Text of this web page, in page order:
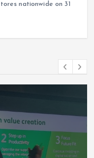
nationwide on 31